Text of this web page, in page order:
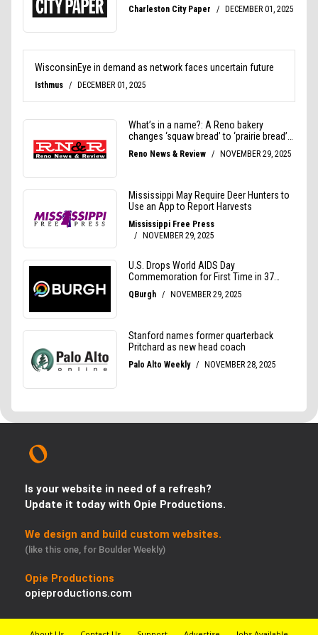
Is your website in need of a refresh?
Update it today with Opie Productions.
We design and build custom websites.
(like this one, for Boulder Weekly)
Opie Productions
opieproductions.com